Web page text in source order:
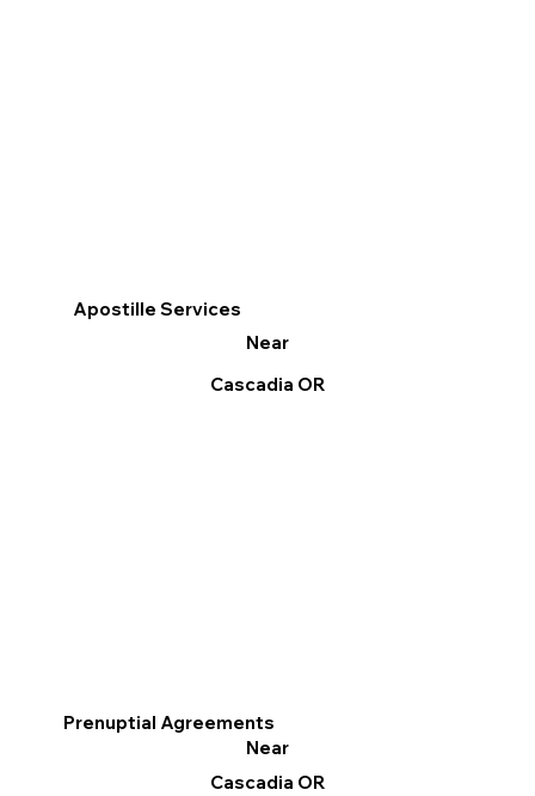
Apostille Services
Near
Cascadia OR
Prenuptial Agreements
Near
Cascadia OR